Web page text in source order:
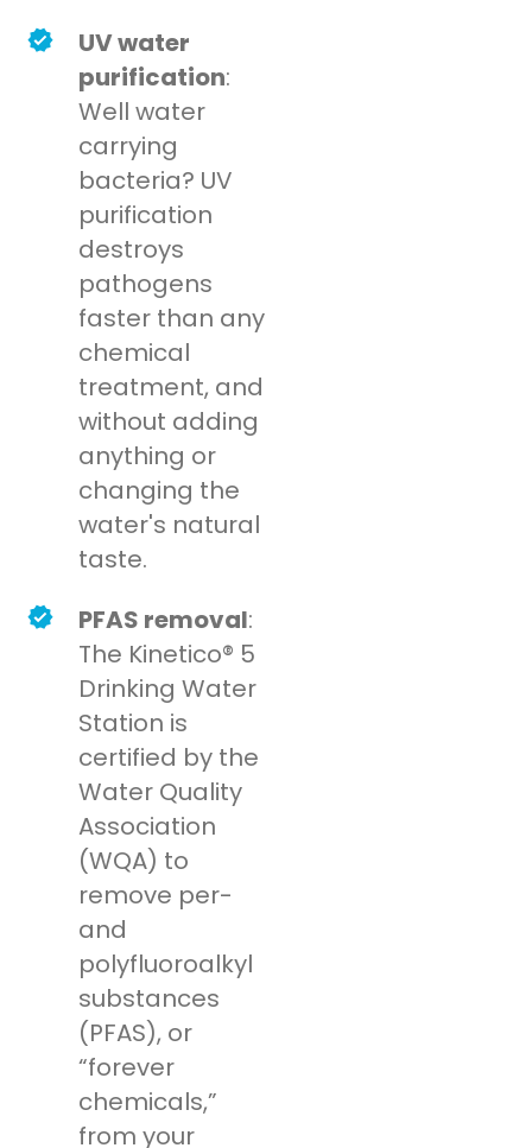
UV water
purification:
Well water
carrying
bacteria? UV
purification
destroys
pathogens
faster than any
chemical
treatment, and
without adding
anything or
changing the
water's natural
taste.
PFAS removal:
The Kinetico® 5
Drinking Water
Station is
certified by the
Water Quality
Association
(WQA) to
remove per-
and
polyfluoroalkyl
substances
(PFAS), or
“forever
chemicals,”
from your